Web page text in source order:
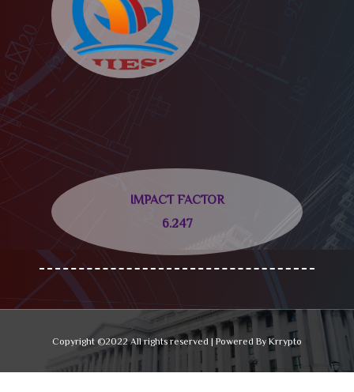
IMPACT FACTOR
6.247
Copyright ©2022 All rights reserved | Powered By Krrypto